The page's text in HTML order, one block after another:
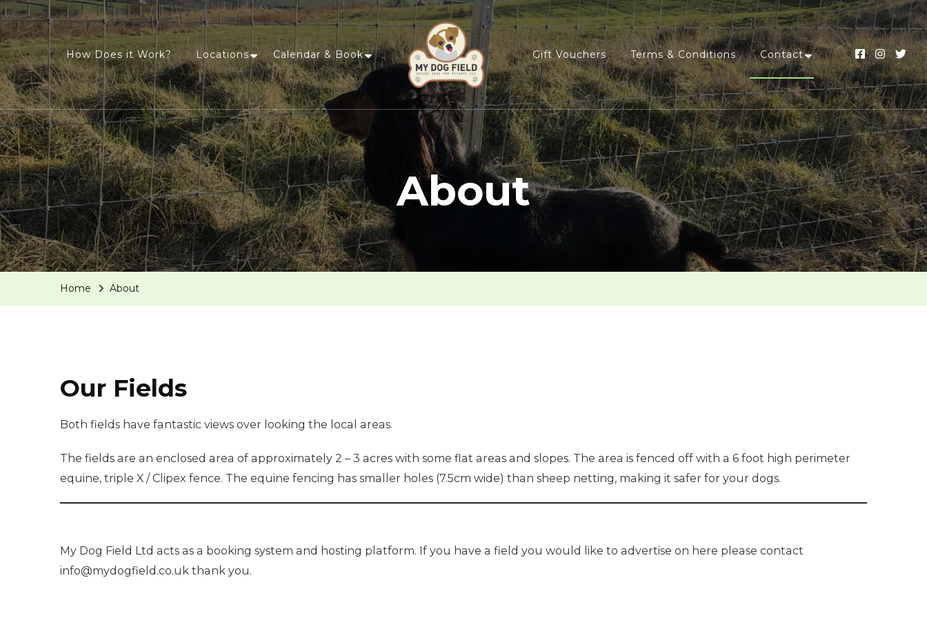
How Does it Work? Locations Calendar & Book
My Dog Field
Privately Hire an Enclosed Field
Gift Vouchers Terms & Conditions Contact
About
Home About
Our Fields
Both fields have fantastic views over looking the local areas.
The fields are an enclosed area of approximately 2 – 3 acres with some flat areas and slopes. The area is fenced off with a 6 foot high perimeter
equine, triple X / Clipex fence. The equine fencing has smaller holes (7.5cm wide) than sheep netting, making it safer for your dogs.
My Dog Field Ltd acts as a booking system and hosting platform. If you have a field you would like to advertise on here please contact
info@mydogfield.co.uk thank you.